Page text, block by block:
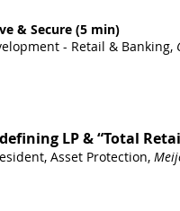
& Secure (5 min)
- Retail & Banking,
LP & “Total
Asset Protection,